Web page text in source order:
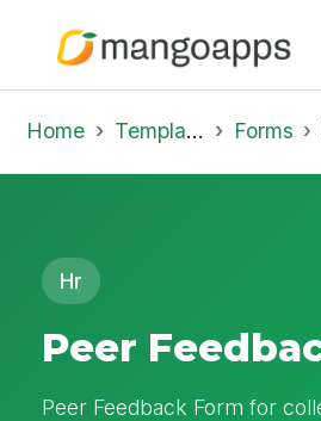
Home Template Library Forms
Hr
Peer
Peer Feedback Form for